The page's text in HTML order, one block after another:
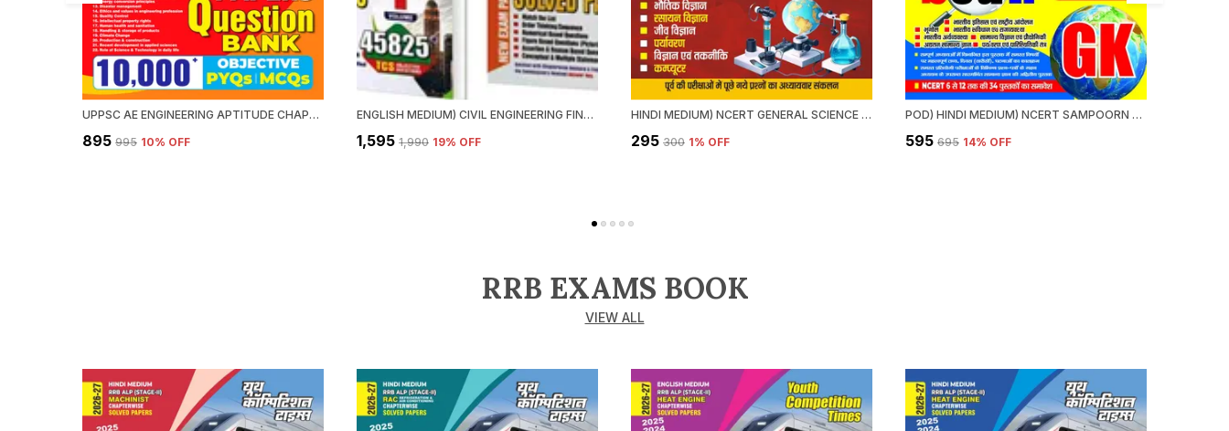
UPPSC AE ENGINEERING APTITUDE CHAPTERWISE SOLVED PAPERS QUESTION BANK 10000 PYQ'S
₹895 ₹995 10% OFF
ENGLISH MEDIUM) CIVIL ENGINEERING FINGER PRINT VOL.1 & 2 CHAPTERWISE SOLVED PAPERS (2025)
₹1,595 ₹1,990 19% OFF
HINDI MEDIUM) NCERT GENERAL SCIENCE QUICK REVISION (ONE LINER) VI-XII (2024-25)
₹295 ₹300 1% OFF
POD) HINDI MEDIUM) NCERT SAMPOORN GENERAL KNOWLEDGE SMART SCAN 2025
₹595 ₹695 14% OFF
RRB EXAMS BOOK
VIEW ALL